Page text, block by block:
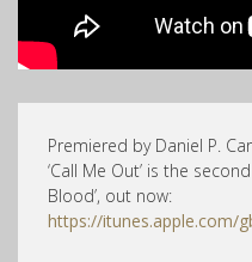
Premiered by Daniel P.
‘Call Me Out’ is the
Blood’, out now:
https://itunes.apple.com/